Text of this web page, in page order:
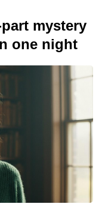
mystery
one night